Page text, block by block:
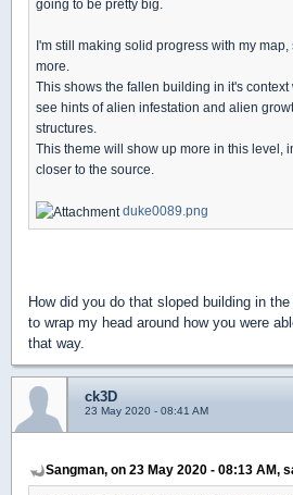
going to be pretty big.
I'm still making solid progress with my
more.
This shows the fallen building in it's
see hints of alien infestation and alien
structures.
This theme will show up more in this level,
closer to the source.
duke0089.png
How did you do that sloped building in
to wrap my head around how you were
that way.
ck3D
23 May 2020 - 08:41 AM
Sangman, on 23 May 2020 - 08:13 AM,